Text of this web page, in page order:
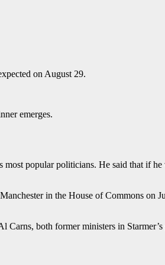
on August 29.
emerges.
popular politicians. He said that if he
in the House of Commons on
both former ministers in